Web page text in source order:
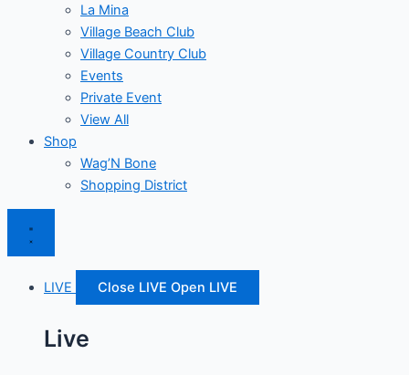
La Mina
Village Beach Club
Village Country Club
Events
Private Event
View All
Shop
Wag’N Bone
Shopping District
LIVE Close LIVE Open LIVE
Live